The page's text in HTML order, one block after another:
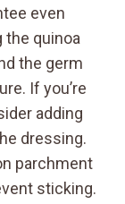
even
the quinoa
the germ
If you’re
adding
dressing.
parchment
sticking.